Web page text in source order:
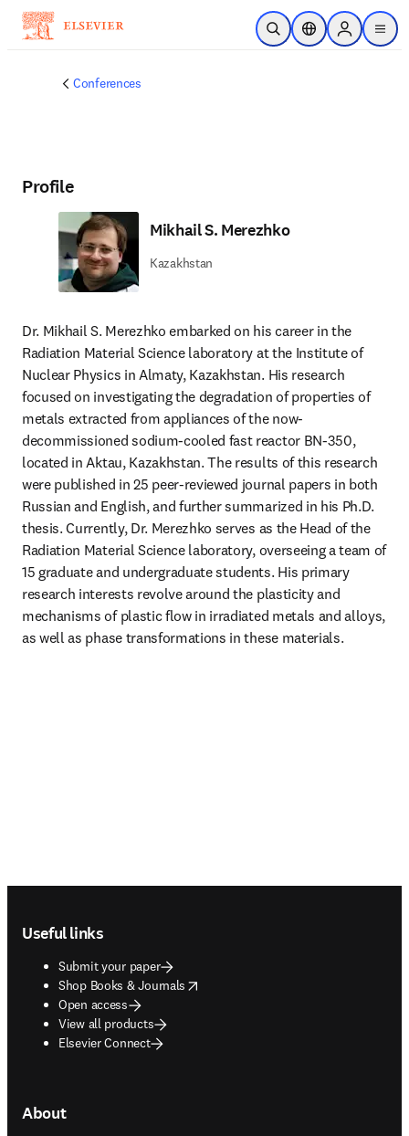
Skip to main content
Open SearchLocation Selector
Sign in to
menu
Conferences
Profile
Mikhail S. Merezhko
Kazakhstan
Dr. Mikhail S. Merezhko embarked on his career in the
Radiation Material Science laboratory at the Institute of
Nuclear Physics in Almaty, Kazakhstan. His research
focused on investigating the degradation of properties of
metals extracted from appliances of the now-
decommissioned sodium-cooled fast reactor BN-350,
located in Aktau, Kazakhstan. The results of this research
were published in 25 peer-reviewed journal papers in both
Russian and English, and further summarized in his Ph.D.
thesis. Currently, Dr. Merezhko serves as the Head of the
Radiation Material Science laboratory, overseeing a team of
15 graduate and undergraduate students. His primary
research interests revolve around the plasticity and
mechanisms of plastic flow in irradiated metals and alloys,
as well as phase transformations in these materials.
Useful links
Submit your paper
Shop Books & Journals
opens in new tab/window
Open access
View all products
Elsevier Connect
About